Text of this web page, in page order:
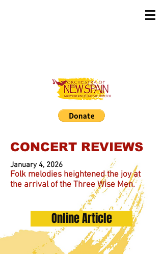
CONCERT REVIEWS
January 4, 2026
Folk melodies heightened the joy at
the arrival of the Three Wise Men.
Online Article